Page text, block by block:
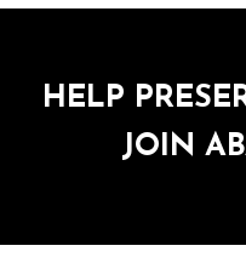
HELP
JOIN